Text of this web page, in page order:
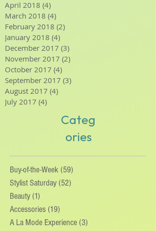
July 2018 (3)3 posts
June 2018 (3)3 posts
May 2018 (3) 3 posts
April 2018 (4) 4 posts
March 2018 (4)4 posts
February 2018 (2)2 posts
January 2018 (4)4 posts
December 2017 (3)3 posts
November 2017
October 2017
September 2017
4 posts
ories
Buy-of-the-Week
Stylist Saturday(52)
Beauty(1)1 post